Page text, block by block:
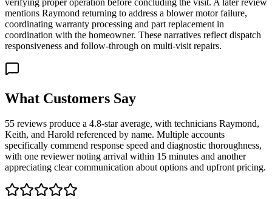
mentions Raymond returning to address a blower motor failure,
coordinating warranty processing and part replacement in
coordination with the homeowner. These narratives reflect dispatch
responsiveness and follow-through on multi-visit repairs.
What Customers Say
55 reviews produce a 4.8-star average, with technicians Raymond,
Keith, and Harold referenced by name. Multiple accounts
specifically commend response speed and diagnostic thoroughness,
with one reviewer noting arrival within 15 minutes and another
appreciating clear communication about options and upfront pricing.